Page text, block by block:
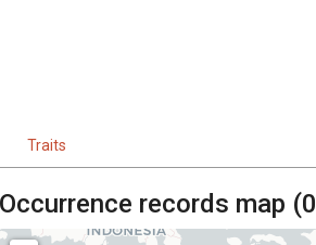
Traits
Occurrence records map (0